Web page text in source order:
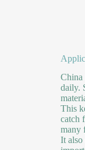
China
daily.
This
catch
many
It also